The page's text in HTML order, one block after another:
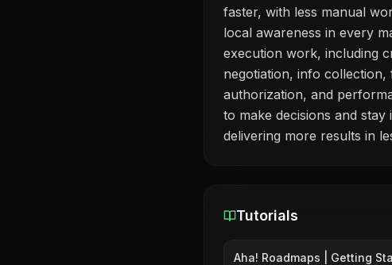
faster, with less manual
local awareness in every
execution work, including
negotiation, info
authorization, and
to make decisions and
delivering more results in
Tutorials
Aha! Roadmaps | Getting